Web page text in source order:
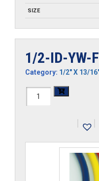
SIZE
1/2-ID-YW-
Category: 1/2" X 13/
1/2-
| |